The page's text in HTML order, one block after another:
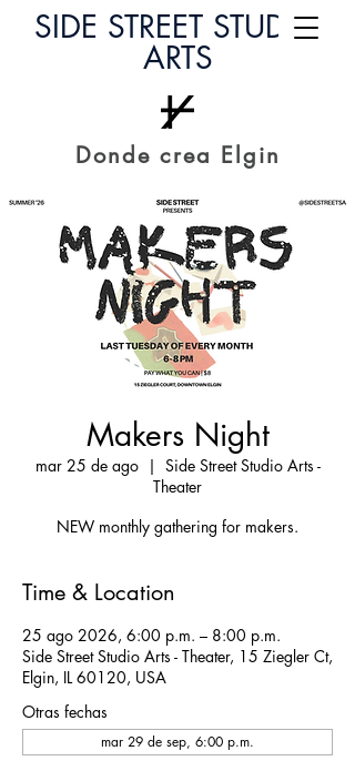
SIDE STREET STUDIO
ARTS
Donde crea Elgin
Makers Night
mar 25 de ago
  |
Side Street Studio Arts -
Theater
NEW monthly gathering for makers.
Time & Location
25 ago 2026, 6:00 p.m. – 8:00 p.m.
Side Street Studio Arts - Theater, 15 Ziegler Ct,
Elgin, IL 60120, USA
Otras fechas
mar 29 de sep, 6:00 p.m.